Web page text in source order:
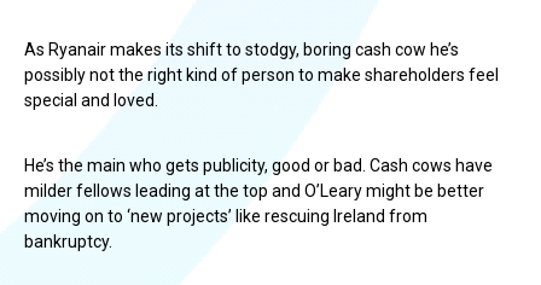
As Ryanair makes its shift to stodgy, boring cash cow he’s
possibly not the right kind of person to make shareholders feel
special and loved.
He’s the main who gets publicity, good or bad. Cash cows have
milder fellows leading at the top and O’Leary might be better
moving on to ‘new projects’ like rescuing Ireland from
bankruptcy.